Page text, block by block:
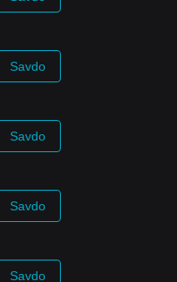
Savdo
Savdo
Savdo
Savdo